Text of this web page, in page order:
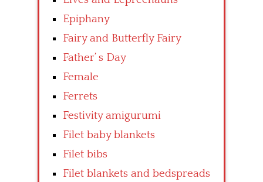
Epiphany
Fairy and Butterfly Fairy
Father’ s Day
Female
Ferrets
Festivity amigurumi
Filet baby blankets
Filet bibs
Filet blankets and bedspreads